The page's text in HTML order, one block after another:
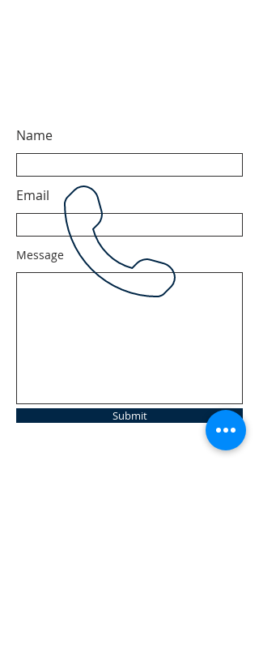
Name
Email
Message
Submit